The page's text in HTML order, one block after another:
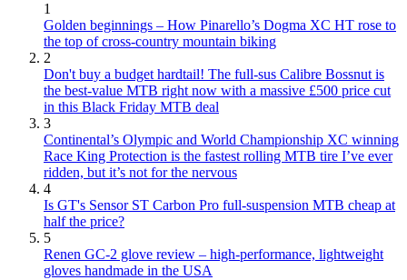
1
Golden beginnings – How Pinarello’s Dogma XC HT rose to
the top of cross-country mountain biking
2
Don't buy a budget hardtail! The full-sus Calibre Bossnut is
the best-value MTB right now with a massive £500 price cut
in this Black Friday MTB deal
3
Continental’s Olympic and World Championship XC winning
Race King Protection is the fastest rolling MTB tire I’ve ever
ridden, but it’s not for the nervous
4
Is GT's Sensor ST Carbon Pro full-suspension MTB cheap at
half the price?
5
Renen GC-2 glove review – high-performance, lightweight
gloves handmade in the USA